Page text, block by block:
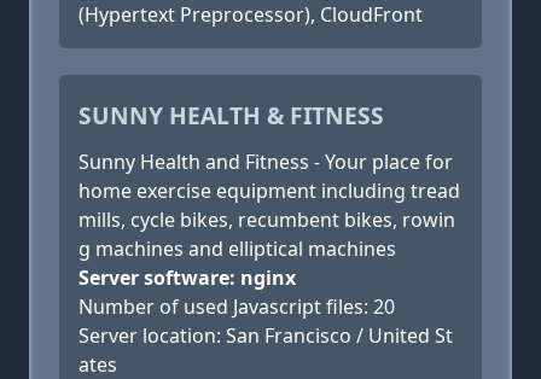
(Hypertext Preprocessor), CloudFront
SUNNY HEALTH & FITNESS
Sunny Health and Fitness - Your place for
home exercise equipment including tread
mills, cycle bikes, recumbent bikes, rowin
g machines and elliptical machines
Server software: nginx
Number of used Javascript files: 20
Server location: San Francisco / United St
ates